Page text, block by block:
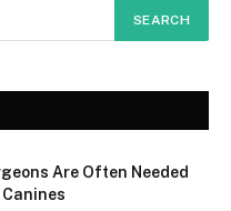
Are Often Needed